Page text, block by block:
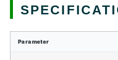
Parameter